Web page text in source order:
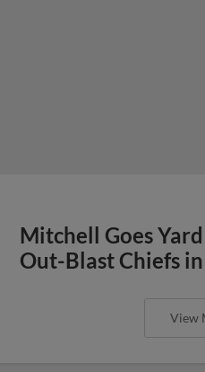
Mitchell Goes
Out-Blast Chiefs
View